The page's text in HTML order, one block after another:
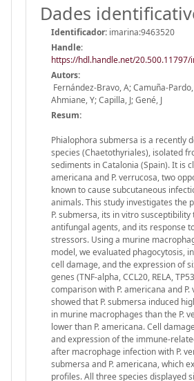
Dades
Identificador: imarina:9463520
Handle:
https://hdl.handle.net/
Autors:
Fernández-Bravo, A; Camuña-
Ahmiane, Y; Capilla, J; Gené, J
Resum:
Phialophora submersa is a recently
species (Chaetothyriales), isolated
sediments in Catalonia (Spain). It is
americana and P. verrucosa, two
known to cause subcutaneous
animals. This study investigates the
P. submersa, its in vitro
antifungal agents, and its response
stressors. Using a murine
model, we evaluated phagocytosis,
cell damage, and the expression of
genes (TNF-alpha, CCL20, RELA,
comparison with P. americana and
showed that P. submersa induced
in murine macrophages than the P.
lower than P. americana. Cell
and expression of the immune-
after macrophage infection with P.
submersa and P. americana, which
profiles. All three species displayed